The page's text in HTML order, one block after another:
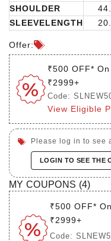
SHOULDER
SLEEVELENGTH
Offer:
₹500 OFF*
₹2999+
Code:
View Eligible
Please log in to see
LOGIN TO SEE THE
MY COUPONS (4)
₹500 OFF*
₹2999+
Code: